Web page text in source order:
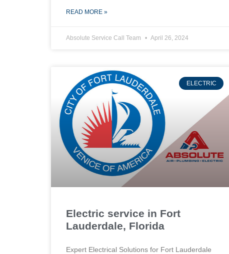
READ MORE »
Absolute Service Call Team April 26, 2024
ELECTRIC
Electric service in Fort
Lauderdale, Florida
Expert Electrical Solutions for Fort Lauderdale